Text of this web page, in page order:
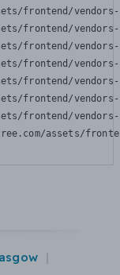
frontend/
frontend/
frontend/
frontend/
frontend/
frontend/
frontend/
assets/